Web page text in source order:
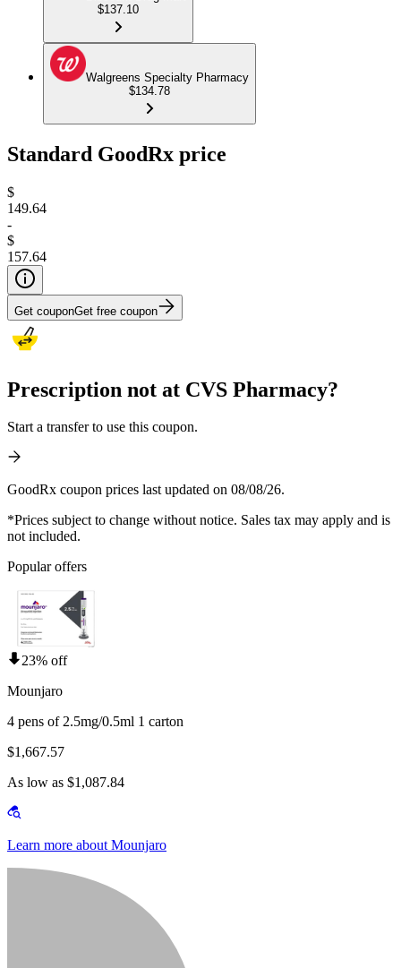
$137.10
Walgreens Specialty Pharmacy
$134.78
Standard GoodRx price
$
149.64
-
$
157.64
Get couponGet free coupon
Prescription not at CVS Pharmacy?
Start a transfer to use this coupon.
GoodRx coupon prices last updated on 08/08/26.
*Prices subject to change without notice. Sales tax may apply and is
not included.
Popular offers
23% off
Mounjaro
4 pens of 2.5mg/0.5ml 1 carton
$1,667.57
As low as $1,087.84
Learn more about Mounjaro